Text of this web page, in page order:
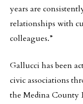
years are
relationships with
colleagues.”
Gallucci has been
civic associations
the Medina County